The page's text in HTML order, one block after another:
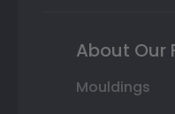
About Our
Mouldings